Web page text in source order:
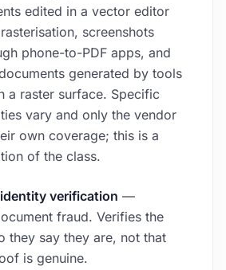
edited in a vector editor
screenshots
phone-to-PDF apps, and
generated by tools
a raster surface. Specific
vary and only the vendor
own coverage; this is a
of the class.
verification —
fraud. Verifies the
they say they are, not that
is genuine.